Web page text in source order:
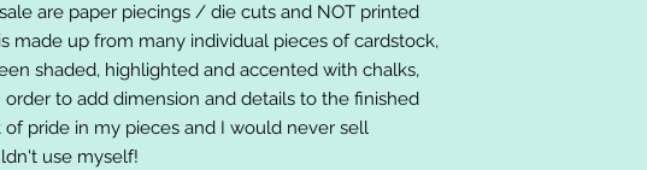
are paper piecings / die cuts and NOT printed
made up from many individual pieces of cardstock,
shaded, highlighted and accented with chalks,
order to add dimension and details to the finished
of pride in my pieces and I would never sell
use myself!